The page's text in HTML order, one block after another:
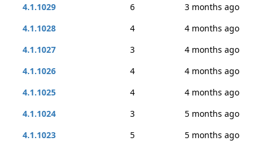
4.1.1029
6
3 months ago
4.1.1028
4
4 months ago
4.1.1027
3
4 months ago
4.1.1026
4
4 months ago
4.1.1025
4
4 months ago
4.1.1024
3
5 months ago
4.1.1023
5
5 months ago